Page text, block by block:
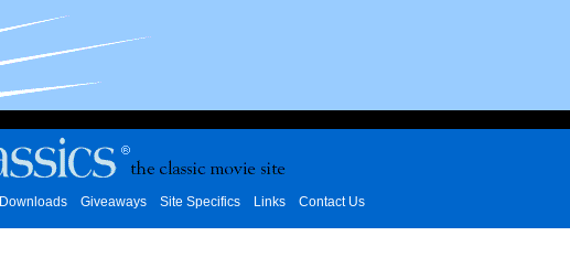
Downloads Giveaways Site Specifics Links Contact Us